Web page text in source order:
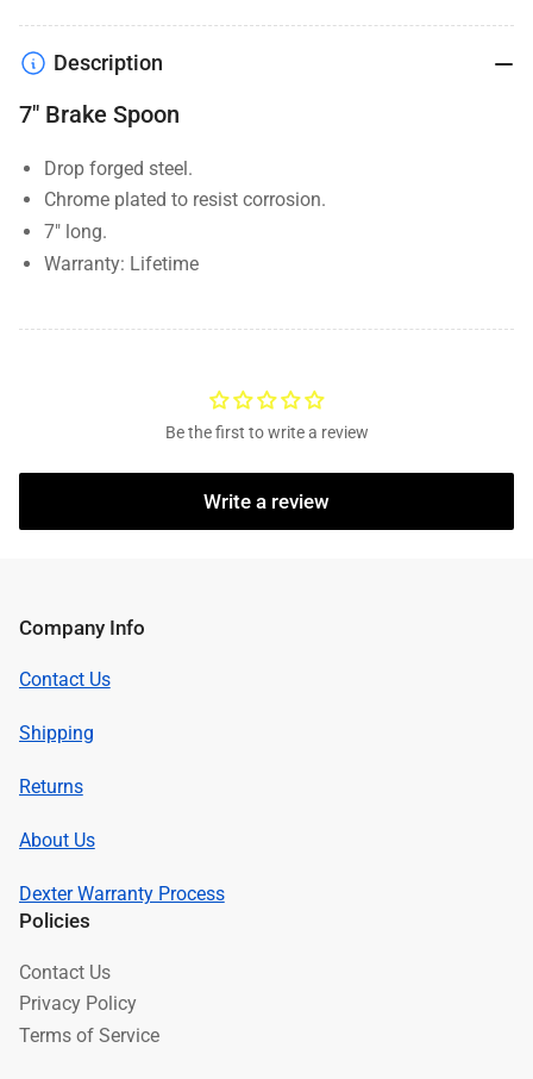
Description
7" Brake Spoon
Drop forged steel.
Chrome plated to resist corrosion.
7" long.
Warranty: Lifetime
Be the first to write a review
Write a review
Company Info
Contact Us
Shipping
Returns
About Us
Dexter Warranty Process
Policies
Contact Us
Privacy Policy
Terms of Service